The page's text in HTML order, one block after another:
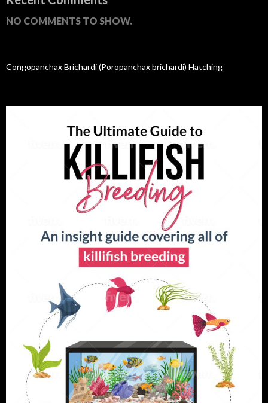
NO COMMENTS TO SHOW.
Congopanchax Brichardi (Poropanchax brichardi) Hatching